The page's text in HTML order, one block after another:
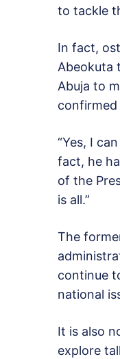
to tackle
In fact,
Abeokuta
Abuja to
confirmed
“Yes, I
fact, he
of the
is all.”
The
continue
national
It is also
explore